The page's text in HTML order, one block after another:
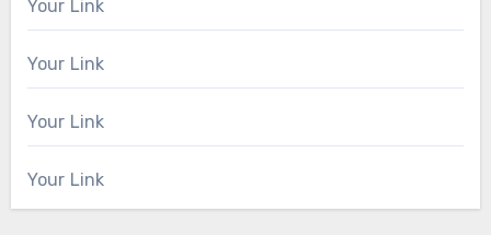
Your Link
Your Link
Your Link
Your Link